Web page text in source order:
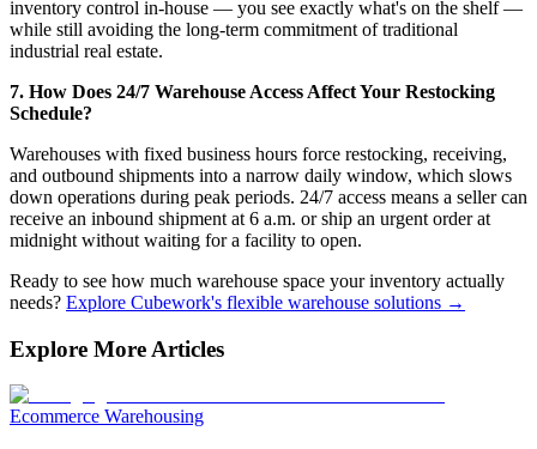
inventory control in-house — you see exactly what's on the shelf —
while still avoiding the long-term commitment of traditional
industrial real estate.
7. How Does 24/7 Warehouse Access Affect Your Restocking
Schedule?
Warehouses with fixed business hours force restocking, receiving,
and outbound shipments into a narrow daily window, which slows
down operations during peak periods. 24/7 access means a seller can
receive an inbound shipment at 6 a.m. or ship an urgent order at
midnight without waiting for a facility to open.
Ready to see how much warehouse space your inventory actually
needs? Explore Cubework's flexible warehouse solutions →
Explore More Articles
Ecommerce Warehousing